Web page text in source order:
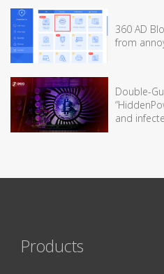
360 AD
from
Double-
and
Products